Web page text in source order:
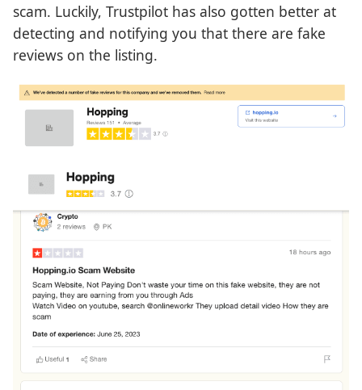
scam. Luckily, Trustpilot has also gotten better at
detecting and notifying you that there are fake
reviews on the listing.